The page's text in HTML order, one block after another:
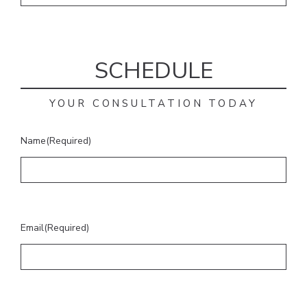
SCHEDULE
YOUR CONSULTATION TODAY
Name(Required)
Email(Required)